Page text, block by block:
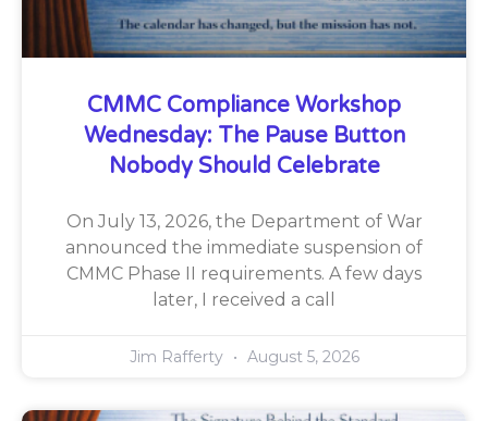
CMMC Compliance Workshop
Wednesday: The Pause Button
Nobody Should Celebrate
On July 13, 2026, the Department of War
announced the immediate suspension of
CMMC Phase II requirements. A few days
later, I received a call
Jim Rafferty August 5, 2026